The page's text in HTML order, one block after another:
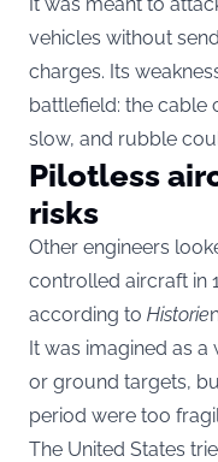
vehicles without
charges. Its
battlefield: the cable
slow, and rubble
Pilotless
risks
Other engineers
controlled aircraft in
according to Historie
It was imagined as a
or ground targets,
period were too
The United States